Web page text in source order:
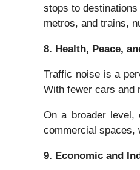
stops to
metros, and trains,
8. Health, Peace,
Traffic noise is a
With fewer cars and
On a broader level,
commercial spaces,
9. Economic and